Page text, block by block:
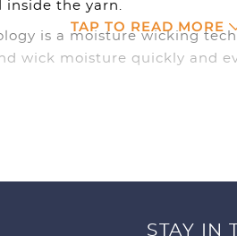
inside the yarn.
is a moisture wicking
wick moisture quickly and
TAP TO READ MORE
STAY IN